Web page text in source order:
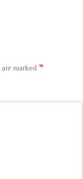
marked *